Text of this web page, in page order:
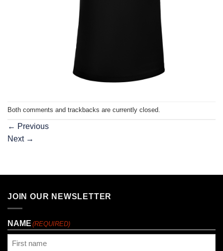
Both comments and trackbacks are currently closed.
← Previous
Next →
JOIN OUR NEWSLETTER
NAME (REQUIRED)